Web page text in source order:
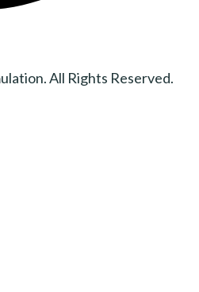
All Rights Reserved.